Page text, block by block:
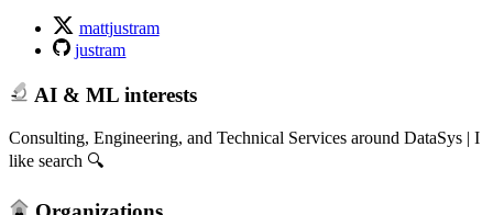
mattjustram
justram
AI & ML interests
Consulting, Engineering, and Technical Services around DataSys | I
like search 🔍